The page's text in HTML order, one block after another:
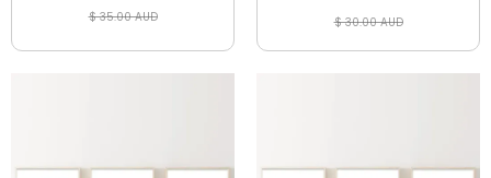
$ 35.00 AUD $ 30.00 AUD